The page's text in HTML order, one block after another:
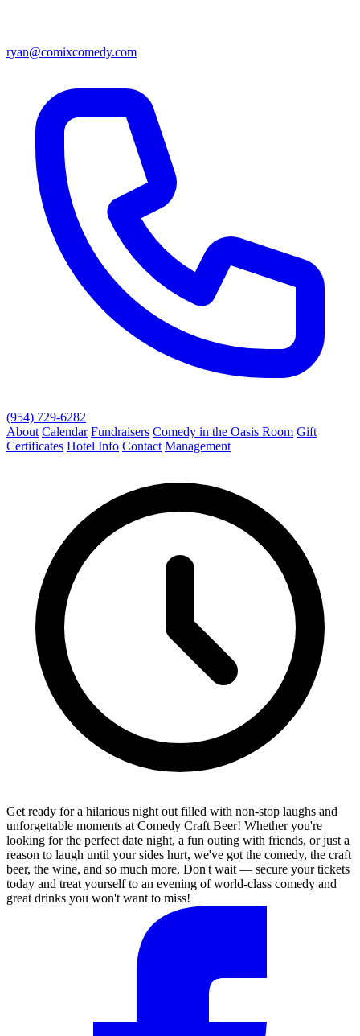
ryan@comixcomedy.com
(954) 729-6282
About Calendar Fundraisers Comedy in the Oasis Room Gift
Certificates Hotel Info Contact Management
Get ready for a hilarious night out filled with non-stop laughs and
unforgettable moments at Comedy Craft Beer! Whether you're
looking for the perfect date night, a fun outing with friends, or just a
reason to laugh until your sides hurt, we've got the comedy, the craft
beer, the wine, and so much more. Don't wait — secure your tickets
today and treat yourself to an evening of world-class comedy and
great drinks you won't want to miss!